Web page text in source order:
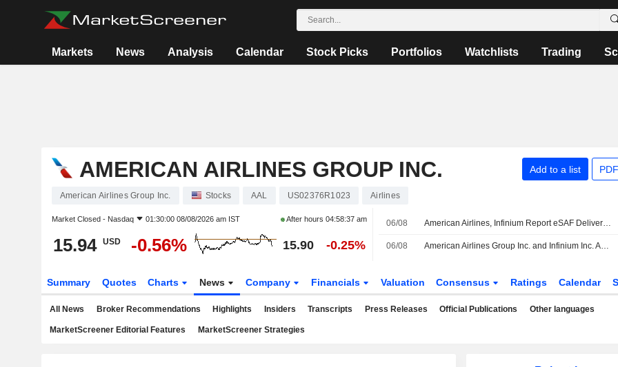
Markets News Analysis Calendar Stock Picks Portfolios Watchlists Trading
AMERICAN AIRLINES GROUP INC. Add to a list
American Airlines Group Inc. Stocks AAL US02376R1023 Airlines
Market Closed - Nasdaq 01:30:00 08/08/2026 am IST After hours04:58:37 am
15.94 USD -0.56% 15.90 -0.25%
06/08 American Airlines, Infinium Report eSAF Delivery for Commercial Flight
06/08 American Airlines Group Inc. and Infinium Inc. Announce Commercial Passenger Flight Powered by Electro Sustainable Aviation Fuel
Summary Quotes Charts News Company Financials Valuation Consensus Ratings Calendar
All News Broker Recommendations Highlights Insiders Transcripts Press Releases Official Publications Other languages
MarketScreener Editorial Features MarketScreener Strategies